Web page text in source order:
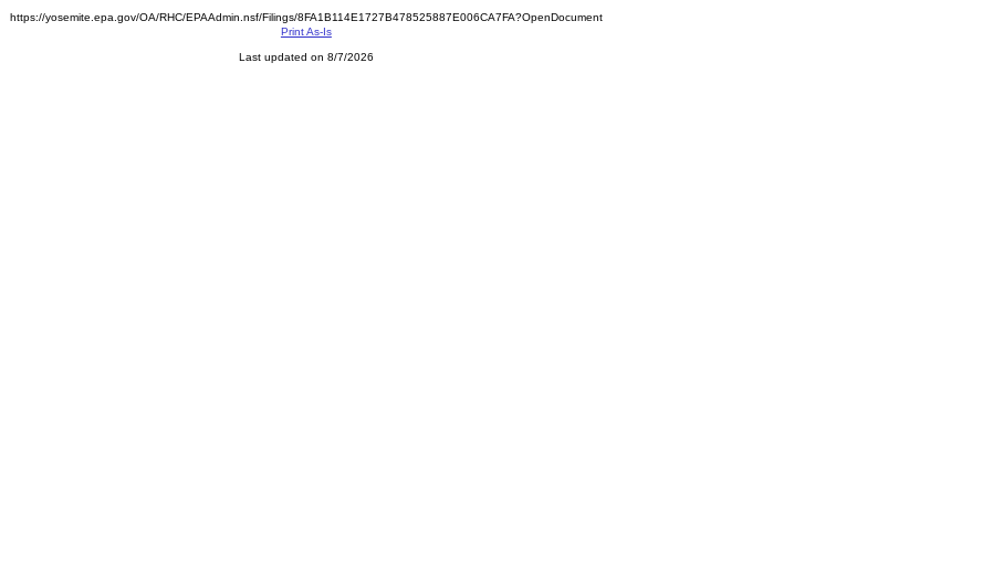
https://yosemite.epa.gov/OA/RHC/EPAAdmin.nsf/Filings/8FA1B114E1727B478525887E006CA7FA?OpenDocument
Print As-Is
Last updated on 8/7/2026